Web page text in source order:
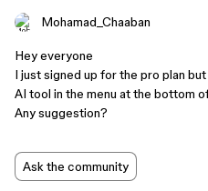
Mohamad_Chaaban
Hey everyone
I just signed up for the pro plan
AI tool in the menu at the bottom
Any suggestion?
Ask the community